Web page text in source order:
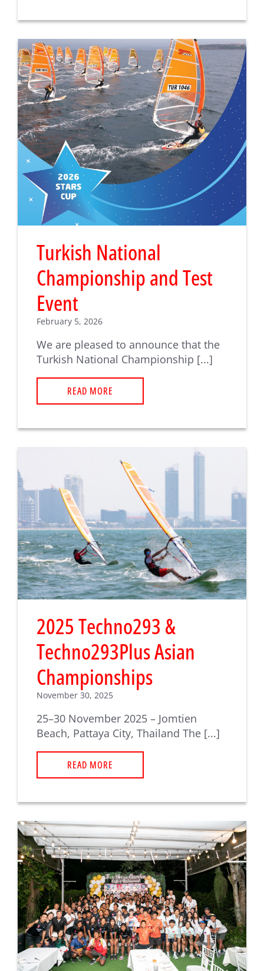
Turkish National
Championship and Test
Event
February 5, 2026
We are pleased to announce that the
Turkish National Championship [...]
READ MORE
2025 Techno293 &
Techno293Plus Asian
Championships
November 30, 2025
25–30 November 2025 – Jomtien
Beach, Pattaya City, Thailand The [...]
READ MORE